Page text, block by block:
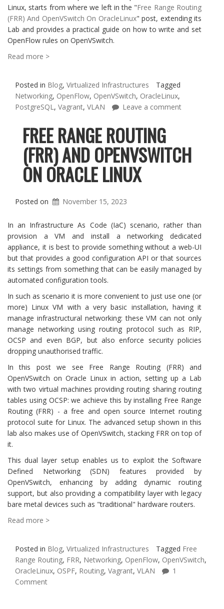
Linux, starts from where we left in the "Free Range Routing
(FRR) And OpenVSwitch On OracleLinux" post, extending its
Lab and provides a practical guide on how to write and set
OpenFlow rules on OpenVSwitch.
Read more >
Posted in Blog, Virtualized Infrastructures
Tagged
Networking, OpenFlow, OpenVSwitch, OracleLinux,
PostgreSQL, Vagrant, VLAN Leave a comment
FREE RANGE ROUTING
(FRR) AND OPENVSWITCH
ON ORACLE LINUX
Posted on November 15, 2023
In an Infrastructure As Code (IaC) scenario, rather than
provision a VM and install a networking dedicated
appliance, it is best to provide something without a web-UI
but that provides a good configuration API or that sources
its settings from something that can be easily managed by
automated configuration tools.
In such as scenario it is more convenient to just use one (or
more) Linux VM with a very basic installation, having it
manage infrastructural networking: these VM can not only
manage networking using routing protocol such as RIP,
OCSP and even BGP, but also enforce security policies
dropping unauthorised traffic.
In this post we see Free Range Routing (FRR) and
OpenVSwitch on Oracle Linux in action, setting up a Lab
with two virtual machines providing routing sharing routing
tables using OCSP: we achieve this by installing Free Range
Routing (FRR) - a free and open source Internet routing
protocol suite for Linux. The advanced setup shown in this
lab also makes use of OpenVSwitch, stacking FRR on top of
it.
This dual layer setup enables us to exploit the Software
Defined Networking (SDN) features provided by
OpenVSwitch, enhancing by adding dynamic routing
support, but also providing a compatibility layer with legacy
bare metal devices such as "traditional" hardware routers.
Read more >
Posted in Blog, Virtualized Infrastructures Tagged Free
Range Routing, FRR, Networking, OpenFlow, OpenVSwitch,
OracleLinux, OSPF, Routing, Vagrant, VLAN
1
Comment